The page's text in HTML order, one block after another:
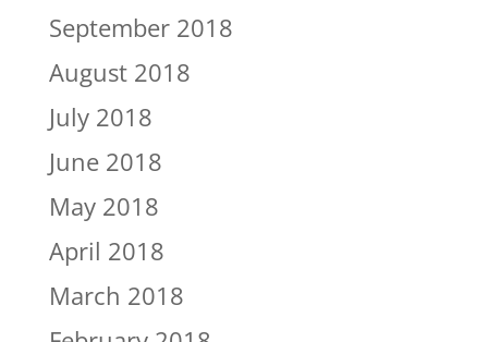
September 2018
August 2018
July 2018
June 2018
May 2018
April 2018
March 2018